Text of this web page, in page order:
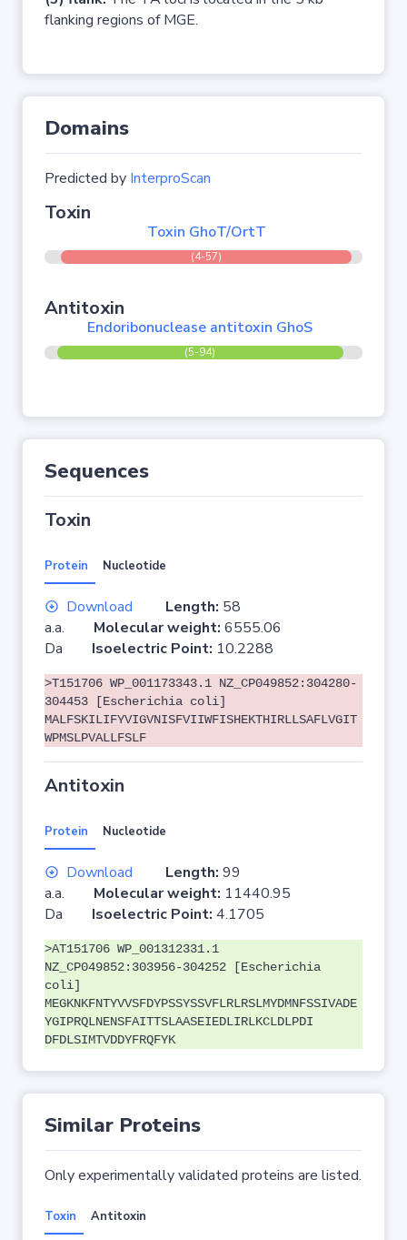
flanking regions of MGE.
Domains
Predicted by InterproScan
Toxin
Toxin GhoT/OrtT
(4-57)
Antitoxin
Endoribonuclease antitoxin GhoS
(5-94)
Sequences
Toxin
Protein Nucleotide
Download Length: 58
a.a. Molecular weight: 6555.06
Da Isoelectric Point: 10.2288
>T151706 WP_001173343.1 NZ_CP049852:304280-
304453 [Escherichia coli]
MALFSKILIFYVIGVNISFVIIWFISHEKTHIRLLSAFLVGIT
WPMSLPVALLFSLF
Antitoxin
Protein Nucleotide
Download Length: 99
a.a. Molecular weight: 11440.95
Da Isoelectric Point: 4.1705
>AT151706 WP_001312331.1
NZ_CP049852:303956-304252 [Escherichia
coli]
MEGKNKFNTYVVSFDYPSSYSSVFLRLRSLMYDMNFSSIVADE
YGIPRQLNENSFAITTSLAASEIEDLIRLKCLDLPDI
DFDLSIMTVDDYFRQFYK
Similar Proteins
Only experimentally validated proteins are listed.
Toxin Antitoxin